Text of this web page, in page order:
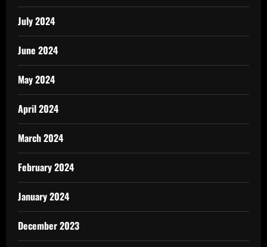
July 2024
June 2024
May 2024
April 2024
March 2024
February 2024
January 2024
December 2023